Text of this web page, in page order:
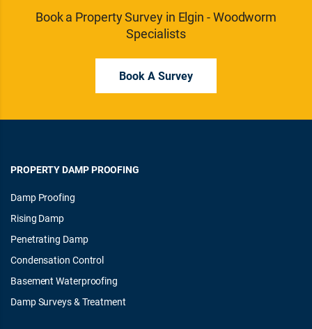
Book a Property Survey in Elgin - Woodworm
Specialists
Book A Survey
PROPERTY DAMP PROOFING
Damp Proofing
Rising Damp
Penetrating Damp
Condensation Control
Basement Waterproofing
Damp Surveys & Treatment